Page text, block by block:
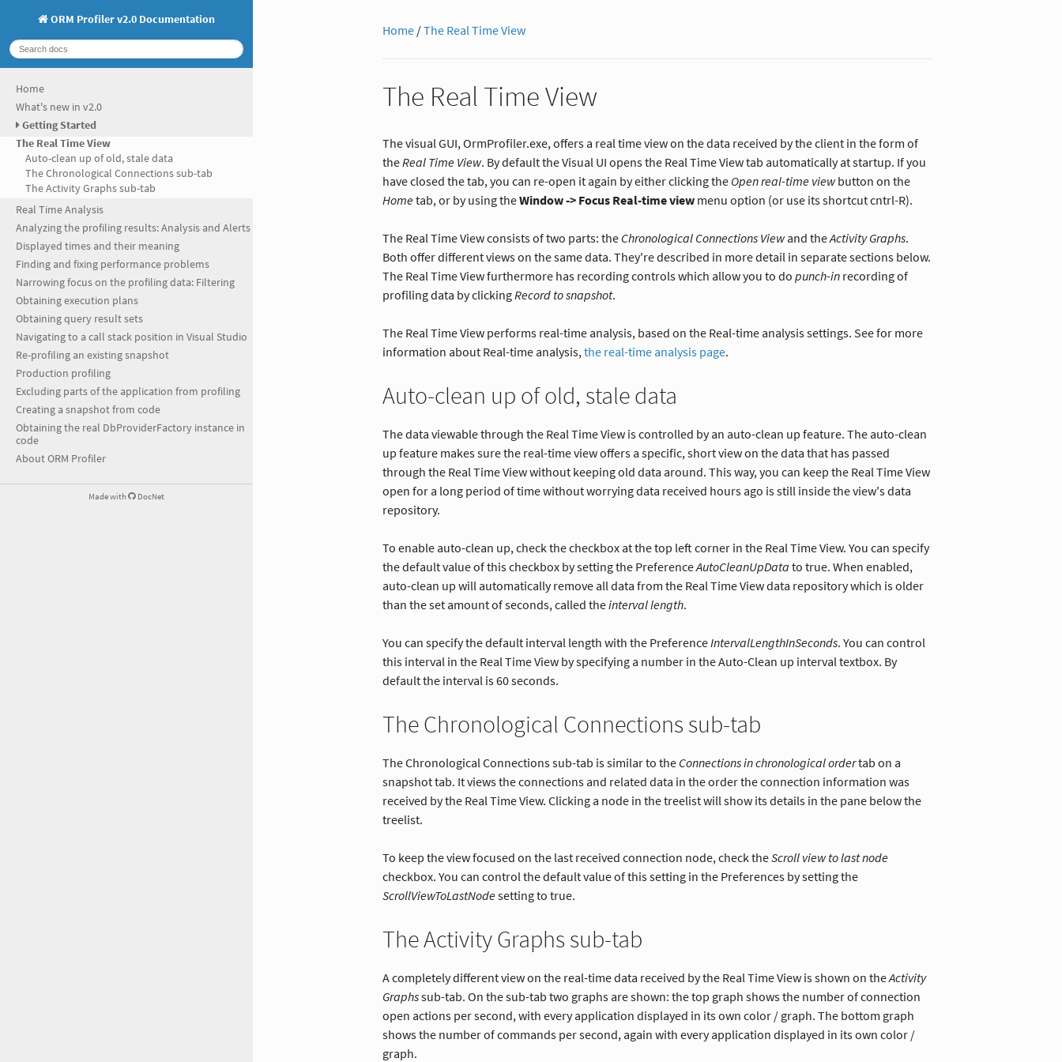
ORM Profiler v2.0 Documentation
Home
What's new in v2.0
Getting Started
The Real Time View
Auto-clean up of old, stale data
The Chronological Connections sub-tab
The Activity Graphs sub-tab
Real Time Analysis
Analyzing the profiling results: Analysis and Alerts
Displayed times and their meaning
Finding and fixing performance problems
Narrowing focus on the profiling data: Filtering
Obtaining execution plans
Obtaining query result sets
Navigating to a call stack position in Visual Studio
Re-profiling an existing snapshot
Production profiling
Excluding parts of the application from profiling
Creating a snapshot from code
Obtaining the real DbProviderFactory instance in
code
About ORM Profiler
Made with DocNet
Home/The Real Time View
The Real Time View
The visual GUI, OrmProfiler.exe, offers a real time view on the data received by the client in the form of
theReal Time View. By default the Visual UI opens the Real Time View tab automatically at startup. If you
have closed the tab, you can re-open it again by either clicking the Open real-time viewbutton on the
Hometab, or by using theWindow -> Focus Real-time viewmenu option (or use its shortcut cntrl-R).
The Real Time View consists of two parts: the Chronological Connections Viewand theActivity Graphs.
Both offer different views on the same data. They're described in more detail in separate sections below.
The Real Time View furthermore has recording controls which allow you to do punch-inrecording of
profiling data by clickingRecord to snapshot.
The Real Time View performs real-time analysis, based on the Real-time analysis settings. See for more
information about Real-time analysis, the real-time analysis page.
Auto-clean up of old, stale data
The data viewable through the Real Time View is controlled by an auto-clean up feature. The auto-clean
up feature makes sure the real-time view offers a specific, short view on the data that has passed
through the Real Time View without keeping old data around. This way, you can keep the Real Time View
open for a long period of time without worrying data received hours ago is still inside the view's data
repository.
To enable auto-clean up, check the checkbox at the top left corner in the Real Time View. You can specify
the default value of this checkbox by setting the PreferenceAutoCleanUpData to true. When enabled,
auto-clean up will automatically remove all data from the Real Time View data repository which is older
than the set amount of seconds, called theinterval length.
You can specify the default interval length with the PreferenceIntervalLengthInSeconds. You can control
this interval in the Real Time View by specifying a number in the Auto-Clean up interval textbox. By
default the interval is 60 seconds.
The Chronological Connections sub-tab
The Chronological Connections sub-tab is similar to the Connections in chronological ordertab on a
snapshot tab. It views the connections and related data in the order the connection information was
received by the Real Time View. Clicking a node in the treelist will show its details in the pane below the
treelist.
To keep the view focused on the last received connection node, check theScroll view to last node
checkbox. You can control the default value of this setting in the Preferences by setting the
ScrollViewToLastNodesetting to true.
The Activity Graphs sub-tab
A completely different view on the real-time data received by the Real Time View is shown on theActivity
Graphssub-tab. On the sub-tab two graphs are shown: the top graph shows the number of connection
open actions per second, with every application displayed in its own color / graph. The bottom graph
shows the number of commands per second, again with every application displayed in its own color /
graph.